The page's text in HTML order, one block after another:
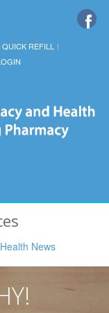
QUICK REFILL
Health News